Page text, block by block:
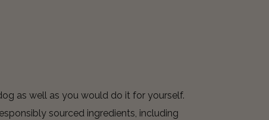
as well as you would do it for yourself.
sourced ingredients, including